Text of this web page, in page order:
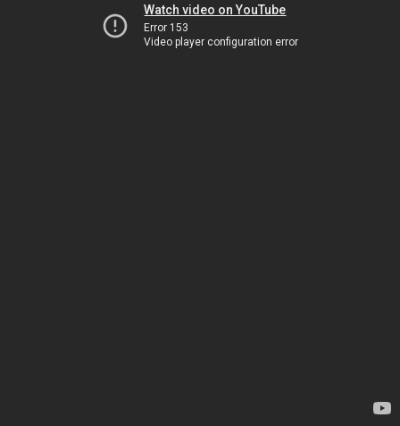
Watch video on YouTube
Error 153
Video player configuration error